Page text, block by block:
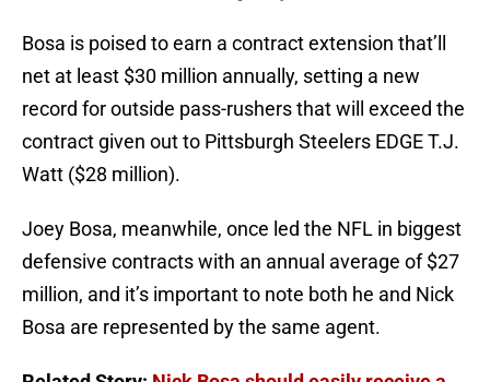
Bosa is poised to earn a contract extension that’ll
net at least $30 million annually, setting a new
record for outside pass-rushers that will exceed the
contract given out to Pittsburgh Steelers EDGE T.J.
Watt ($28 million).
Joey Bosa, meanwhile, once led the NFL in biggest
defensive contracts with an annual average of $27
million, and it’s important to note both he and Nick
Bosa are represented by the same agent.